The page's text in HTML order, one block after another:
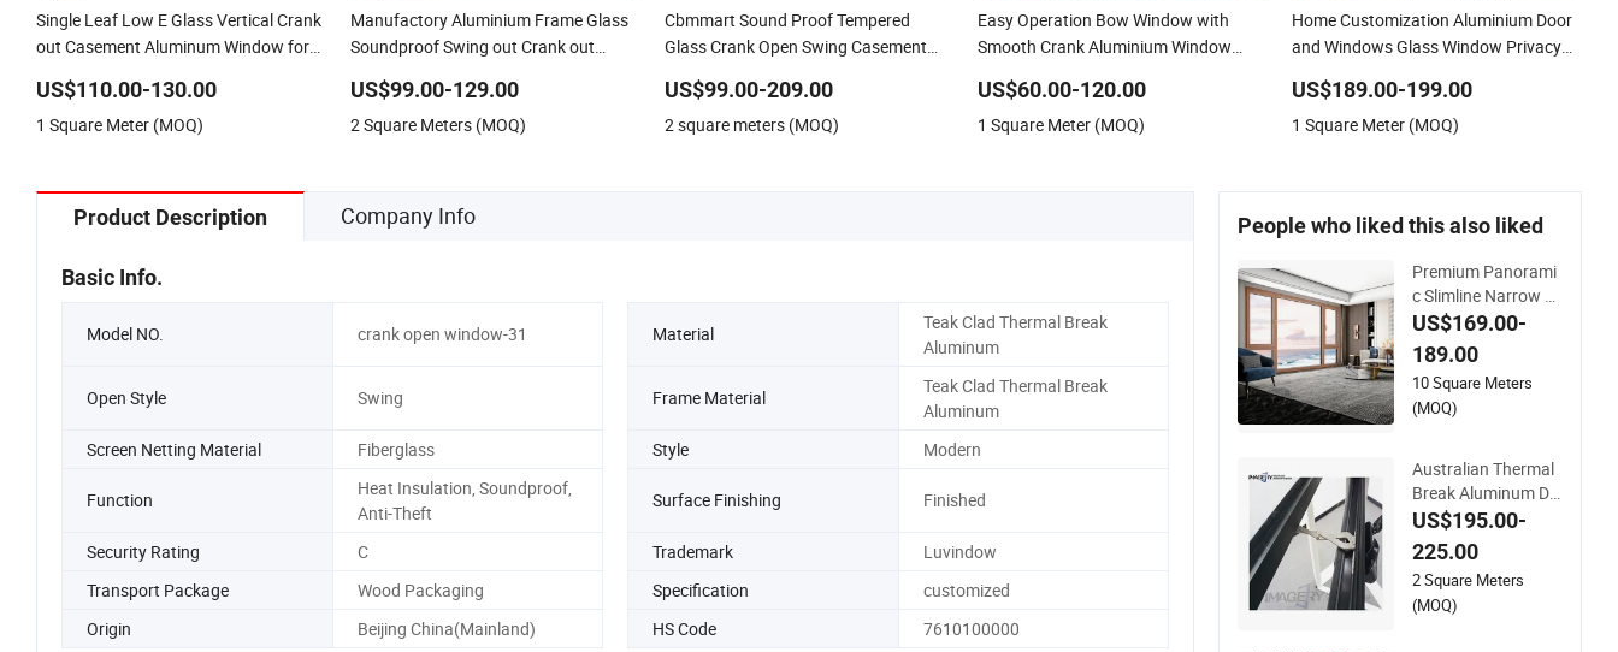
Single Leaf Low E Glass Vertical Crank
out Casement Aluminum Window for
US$110.00-130.00
1 Square Meter (MOQ)
Manufactory Aluminium Frame Glass
Soundproof Swing out Crank out
US$99.00-129.00
2 Square Meters (MOQ)
Cbmmart Sound Proof Tempered
Glass Crank Open Swing Casement
US$99.00-209.00
2 square meters (MOQ)
Easy Operation Bow Window with
Smooth Crank Aluminium Window
Opening System
US$60.00-120.00
1 Square Meter (MOQ)
Home Customization Aluminium Door
and Windows Glass Window Privacy
Open Swing Window
US$189.00-199.00
1 Square Meter (MOQ)
Product Description Company Info
Basic Info.
Model NO. crank open window-31 Material
Teak Clad Thermal Break
Aluminum
Open Style Swing Frame Material
Teak Clad Thermal Break
Aluminum
Screen Netting Material
Fiberglass Style Modern
Function
Heat Insulation, Soundproof,
Anti-Theft
Surface Finishing Finished
Security Rating C Trademark
Luvindow
Transport Package
Wood Packaging Specification
customized
Origin
Beijing China(Mainland) HS Code 7610100000
People who liked this also liked
Premium Panorami
c Slimline Narrow Fr
ame American Cran
k Casement Tilt and
Turn Aluminum Clad
Solid Wood Window
and Patio Porch Ent
Best Savings
US$169.00-
189.00
10 Square Meters
(MOQ)
Australian Thermal
Break Aluminum Do
uble Triple Glass Cra
nk Handle Open Win
dow
US$195.00-
225.00
2 Square Meters
(MOQ)